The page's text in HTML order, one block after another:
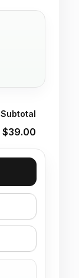
Subtotal
$39.00